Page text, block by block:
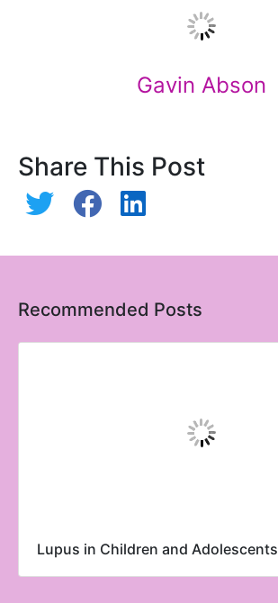
Gavin Abson
Share This Post
Recommended Posts
Lupus in Children and Adolescents